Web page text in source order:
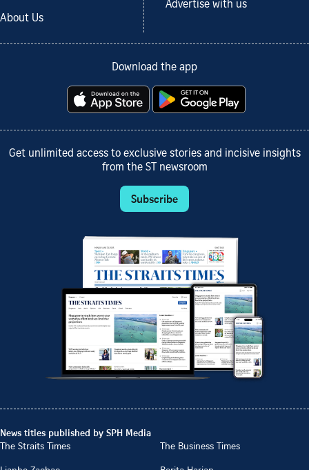
About Us
Advertise with us
Download the app
Get unlimited access to exclusive stories and incisive insights
from the ST newsroom
Subscribe
News titles published by SPH Media
The Straits Times
The Business Times